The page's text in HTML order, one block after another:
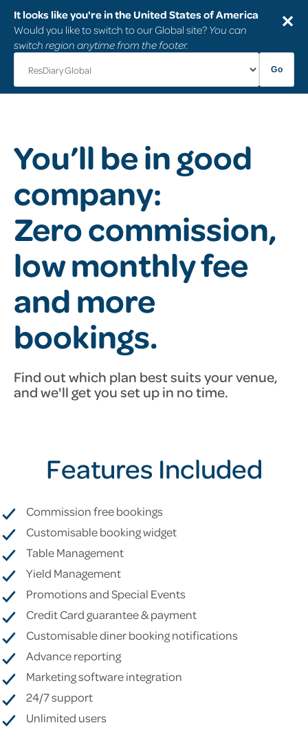
It looks like you're in the United States of America
Would you like to switch to our Global site? You can
switch region anytime from the footer.
Go
✕
You’ll be in good
company:
Zero commission,
low monthly fee
and more
bookings.
Find out which plan best suits your venue,
and we'll get you set upin no time.
Features Included
Commission free bookings
Customisable booking widget
Table Management
Yield Management
Promotions and Special Events
Credit Card guarantee & payment
Customisable diner booking notifications
Advance reporting
Marketing software integration
24/7 support
Unlimited users